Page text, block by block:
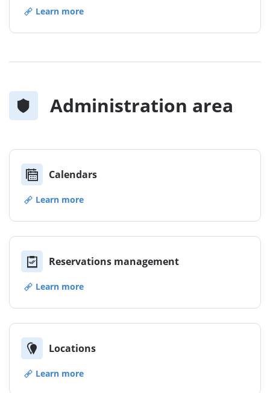
Learn more
Administration area
Calendars
Learn more
Reservations management
Learn more
Locations
Learn more